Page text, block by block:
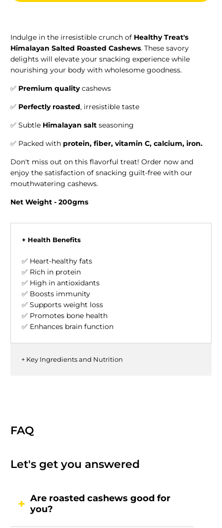
Indulge in the irresistible crunch of Healthy Treat's
Himalayan Salted Roasted Cashews. These savory
delights will elevate your snacking experience while
nourishing your body with wholesome goodness.
✅ Premium qualitycashews
✅ Perfectly roasted, irresistible taste
✅ Subtle Himalayan salt seasoning
✅ Packed with protein, fiber,vitamin C, calcium, iron.
Don't miss out on this flavorful treat! Order now and
enjoy the satisfaction of snacking guilt-free with our
mouthwatering cashews.
Net Weight - 200gms
+ Health Benefits
✅ Heart-healthy fats
✅ Rich in protein
✅ High in antioxidants
✅ Boosts immunity
✅ Supports weight loss
✅ Promotes bone health
✅ Enhances brain function
+ Key Ingredients and Nutrition
FAQ
Let's get you answered
Are roasted cashews good for
you?